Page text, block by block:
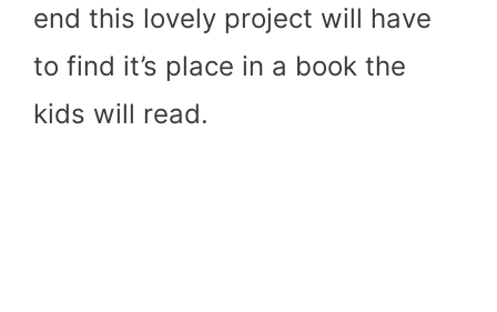
end this lovely project will have
to find it’s place in a book the
kids will read.